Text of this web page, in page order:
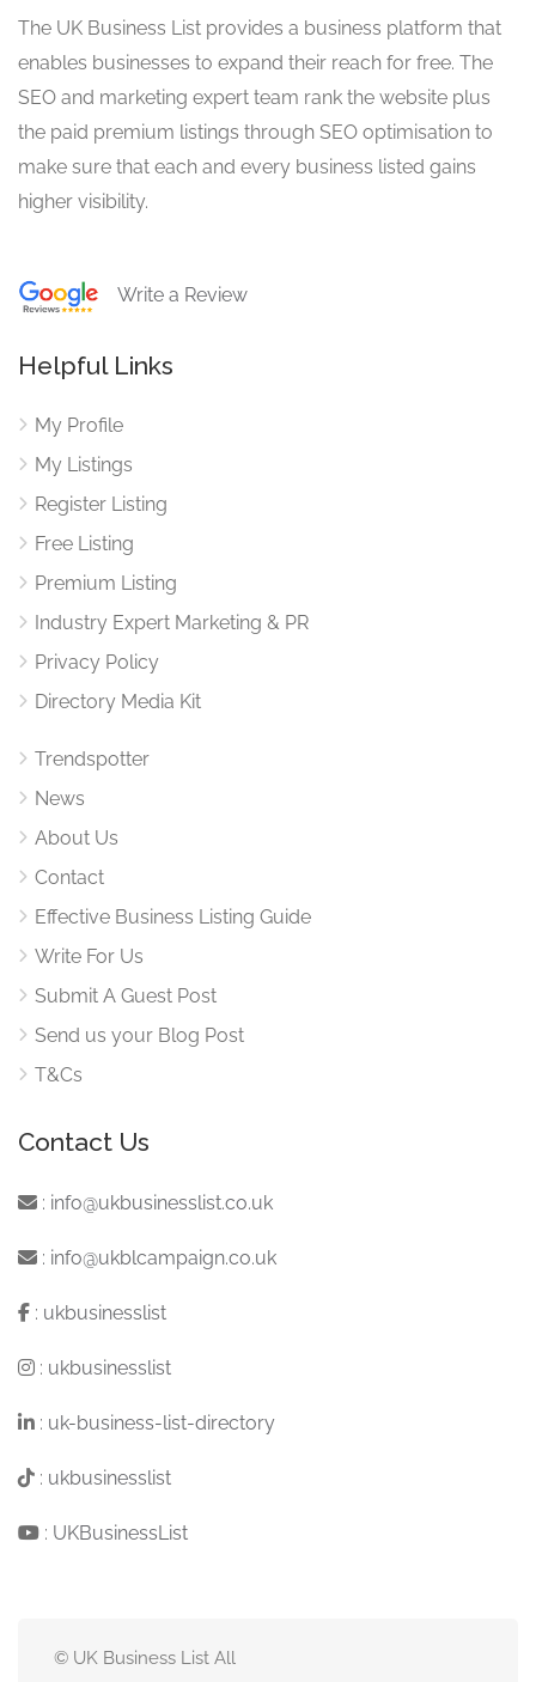
The UK Business List provides a business platform that
enables businesses to expand their reach for free. The
SEO and marketing expert team rank the website plus
the paid premium listings through SEO optimisation to
make sure that each and every business listed gains
higher visibility.
Write a Review
Helpful Links
My Profile
My Listings
Register Listing
Free Listing
Premium Listing
Industry Expert Marketing & PR
Privacy Policy
Directory Media Kit
Trendspotter
News
About Us
Contact
Effective Business Listing Guide
Write For Us
Submit A Guest Post
Send us your Blog Post
T&Cs
Contact Us
: info@ukbusinesslist.co.uk
: info@ukblcampaign.co.uk
: ukbusinesslist
: ukbusinesslist
: uk-business-list-directory
: ukbusinesslist
: UKBusinessList
© UK Business List All